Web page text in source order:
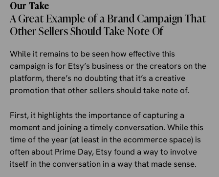
Our Take
A Great Example of a Brand Campaign That
Other Sellers Should Take Note Of
While it remains to be seen how effective this
campaign is for Etsy’s business or the creators on the
platform, there’s no doubting that it’s a creative
promotion that other sellers should take note of.
First, it highlights the importance of capturing a
moment and joining a timely conversation. While this
time of the year (at least in the ecommerce space) is
often about Prime Day, Etsy found a way to involve
itself in the conversation in a way that made sense.